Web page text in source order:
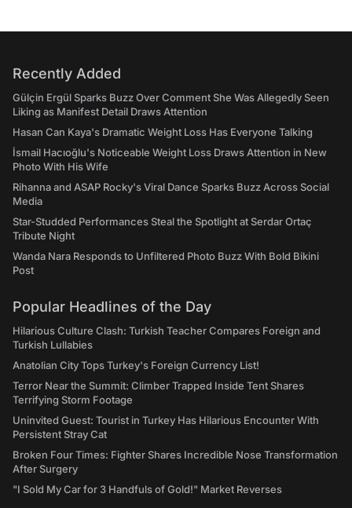
Recently Added
Gülçin Ergül Sparks Buzz Over Comment She Was Allegedly Seen
Liking as Manifest Detail Draws Attention
Hasan Can Kaya's Dramatic Weight Loss Has Everyone Talking
İsmail Hacıoğlu's Noticeable Weight Loss Draws Attention in New
Photo With His Wife
Rihanna and ASAP Rocky's Viral Dance Sparks Buzz Across Social
Media
Star-Studded Performances Steal the Spotlight at Serdar Ortaç
Tribute Night
Wanda Nara Responds to Unfiltered Photo Buzz With Bold Bikini
Post
Popular Headlines of the Day
Hilarious Culture Clash: Turkish Teacher Compares Foreign and
Turkish Lullabies
Anatolian City Tops Turkey's Foreign Currency List!
Terror Near the Summit: Climber Trapped Inside Tent Shares
Terrifying Storm Footage
Uninvited Guest: Tourist in Turkey Has Hilarious Encounter With
Persistent Stray Cat
Broken Four Times: Fighter Shares Incredible Nose Transformation
After Surgery
"I Sold My Car for 3 Handfuls of Gold!" Market Reverses